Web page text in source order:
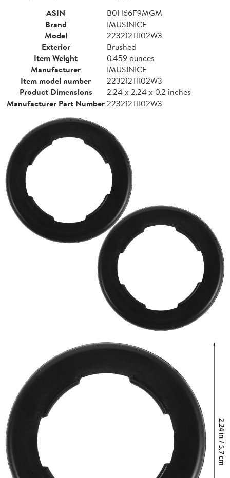
ASIN
B0H66F9MGM
Brand
IMUSINICE
Model
223212TII02W3
Exterior
Brushed
Item Weight
0.459 ounces
Manufacturer
IMUSINICE
Item model number
223212TII02W3
Product Dimensions
2.24 x 2.24 x 0.2 inches
Manufacturer Part Number223212TII02W3